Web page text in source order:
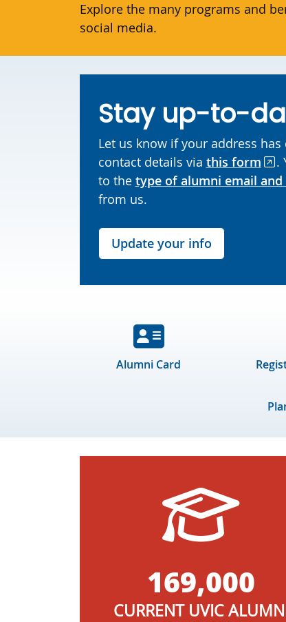
Explore the many programs and
social media.
Stay up-to-
Let us know if your address
contact details via this form
.
to the type of alumni email
from us.
Update your info
Alumni Card
169,000
CURRENT UVIC